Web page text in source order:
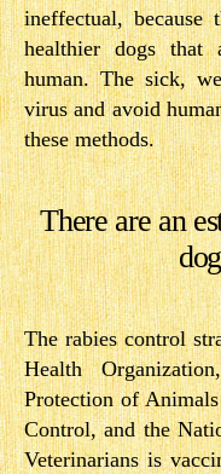
ineffectual, because
healthier dogs that
human. The sick,
virus and avoid
these methods.
There are an
The rabies control
Health
Protection of
Control, and the
Veterinarians is